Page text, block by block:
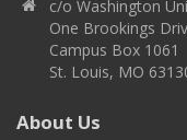
c/o Washington
One Brookings
Campus Box 1061
St. Louis, MO
About Us